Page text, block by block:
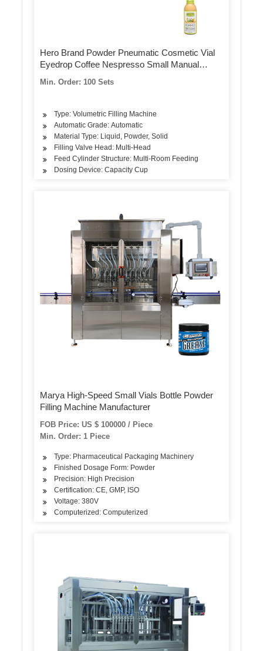
Hero Brand Powder Pneumatic Cosmetic Vial
Eyedrop Coffee Nespresso Small Manual
Min. Order: 100 Sets
Type: Volumetric Filling Machine
Automatic Grade: Automatic
Material Type: Liquid, Powder, Solid
Filling Valve Head: Multi-Head
Feed Cylinder Structure: Multi-Room Feeding
Dosing Device: Capacity Cup
Marya High-Speed Small Vials Bottle Powder
Filling Machine Manufacturer
FOB Price: US $ 100000 / Piece
Min. Order: 1 Piece
Type: Pharmaceutical Packaging Machinery
Finished Dosage Form: Powder
Precision: High Precision
Certification: CE, GMP, ISO
Voltage: 380V
Computerized: Computerized